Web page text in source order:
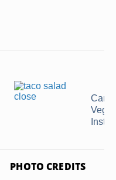
Can
PHOTO CREDITS